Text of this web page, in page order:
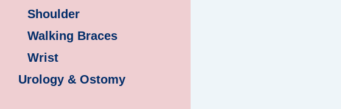
Shoulder
Walking Braces
Wrist
Urology & Ostomy